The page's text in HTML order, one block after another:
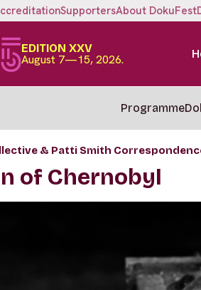
SupportersAbout DokuFest
EDITION XXV
August 7—15, 2026.
Programme
& Patti Smith
of Chernobyl